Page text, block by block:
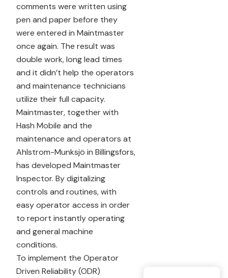
comments were written using
pen and paper before they
were entered in Maintmaster
once again. The result was
double work, long lead times
and it didn’t help the operators
and maintenance technicians
utilize their full capacity.
Maintmaster, together with
Hash Mobile and the
maintenance and operators at
Ahlstrom-Munksjö in Billingsfors,
has developed Maintmaster
Inspector. By digitalizing
controls and routines, with
easy operator access in order
to report instantly operating
and general machine
conditions.
To implement the Operator
Driven Reliability (ODR)